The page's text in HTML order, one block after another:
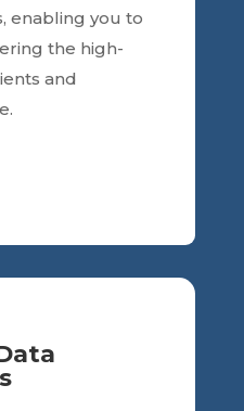
enabling you to
the high-
and